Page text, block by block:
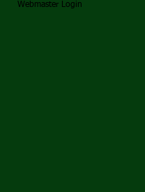
Webmaster Login